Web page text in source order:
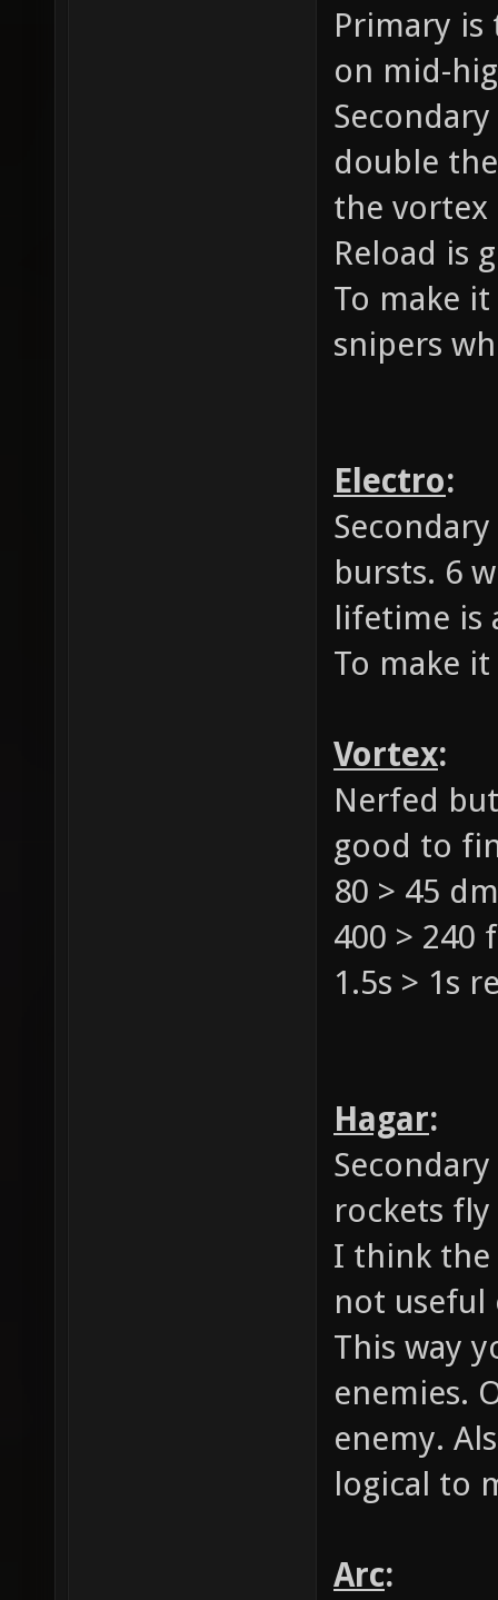
Primary
on mid-
double
the vortex
Reload is
To make
snipers
Electro:
bursts. 6
lifetime is
To make
Vortex:
Nerfed
good to
80 > 45
400 > 240
1.5s > 1s
Hagar:
rockets
I think the
not useful
This way
enemies.
enemy.
logical to
Arc: